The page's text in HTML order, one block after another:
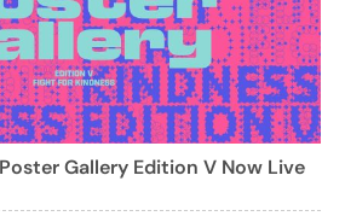
Gallery Edition V Now Live